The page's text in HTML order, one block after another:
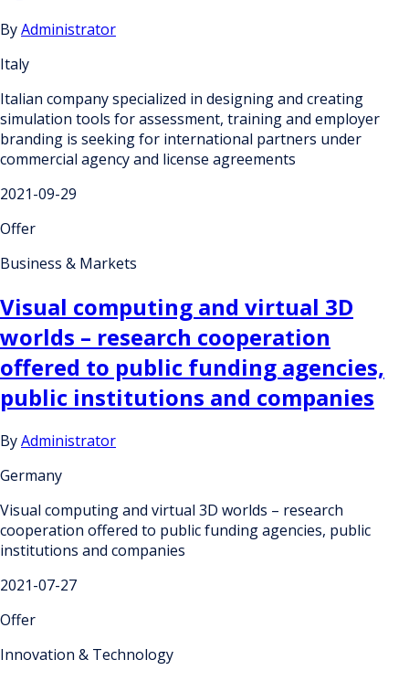
ByAdministrator
Italy
Italian company specialized in designing and creating
simulation tools for assessment, training and employer
branding is seeking for international partners under
commercial agency and license agreements
2021-09-29
Offer
Business & Markets
Visual computing and virtual 3D
worlds – research cooperation
offered to public funding agencies,
public institutions and companies
ByAdministrator
Germany
Visual computing and virtual 3D worlds – research
cooperation offered to public funding agencies, public
institutions and companies
2021-07-27
Offer
Innovation & Technology